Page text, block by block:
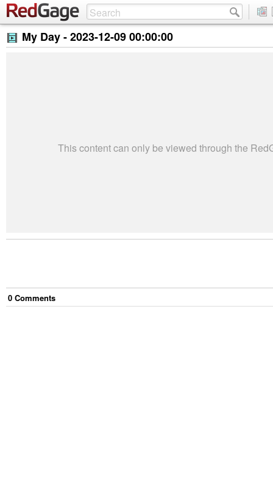
My Day -2023-12-09 00:00:00
This content can only be viewed through the
0 Comments